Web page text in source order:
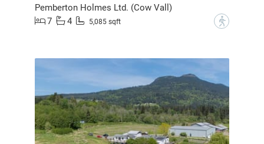
Pemberton Holmes Ltd. (Cow Vall)
7
4 5,085 sqft ?